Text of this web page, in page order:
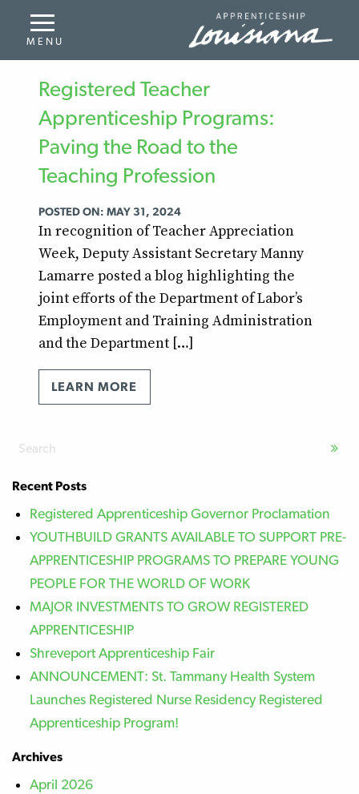
Registered Teacher
Apprenticeship Programs:
Paving the Road to the
Teaching Profession
POSTED ON: MAY 31, 2024
In recognition of Teacher Appreciation
Week, Deputy Assistant Secretary Manny
Lamarre posted a blog highlighting the
joint efforts of the Department of Labor’s
Employment and Training Administration
and the Department […]
LEARN MORE
Recent Posts
Registered Apprenticeship Governor Proclamation
YOUTHBUILD GRANTS AVAILABLE TO SUPPORT PRE-
APPRENTICESHIP PROGRAMS TO PREPARE YOUNG
PEOPLE FOR THE WORLD OF WORK
MAJOR INVESTMENTS TO GROW REGISTERED
APPRENTICESHIP
Shreveport Apprenticeship Fair
ANNOUNCEMENT: St. Tammany Health System
Launches Registered Nurse Residency Registered
Apprenticeship Program!
Archives
April 2026